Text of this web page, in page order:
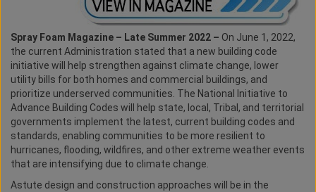
Spray Foam Magazine – Late Summer 2022 – On June 1, 2022,
the current Administration stated that a new building code
initiative will help strengthen against climate change, lower
utility bills for both homes and commercial buildings, and
prioritize underserved communities. The National Initiative to
Advance Building Codes will help state, local, Tribal, and territorial
governments implement the latest, current building codes and
standards, enabling communities to be more resilient to
hurricanes, flooding, wildfires, and other extreme weather events
that are intensifying due to climate change.
Astute design and construction approaches will be in the